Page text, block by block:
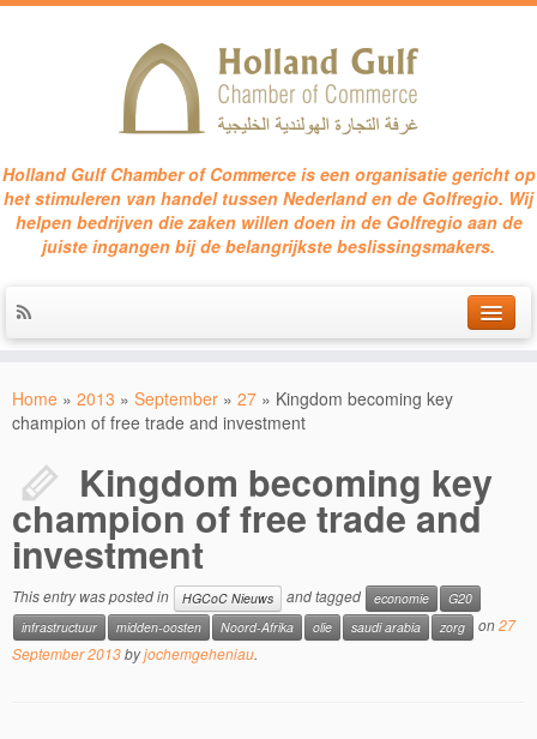
Holland Gulf Chamber of Commerce is een organisatie gericht op
het stimuleren van handel tussen Nederland en de Golfregio. Wij
helpen bedrijven die zaken willen doen in de Golfregio aan de
juiste ingangen bij de belangrijkste beslissingsmakers.
SERVICES
EVENTS
CONTACT
Home » 2013 » September » 27 » Kingdom becoming key
champion of free trade and investment
Kingdom becoming key
champion of free trade and
investment
This entry was posted in HGCoC Nieuws and tagged economie
G20
infrastructuur
midden-oosten Noord-Afrika olie saudi arabia zorg on27
September 2013byjochemgeheniau.